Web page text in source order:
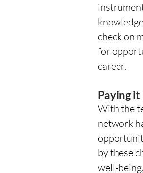
check on
for
career.
Paying it
With the
network
by these
well-